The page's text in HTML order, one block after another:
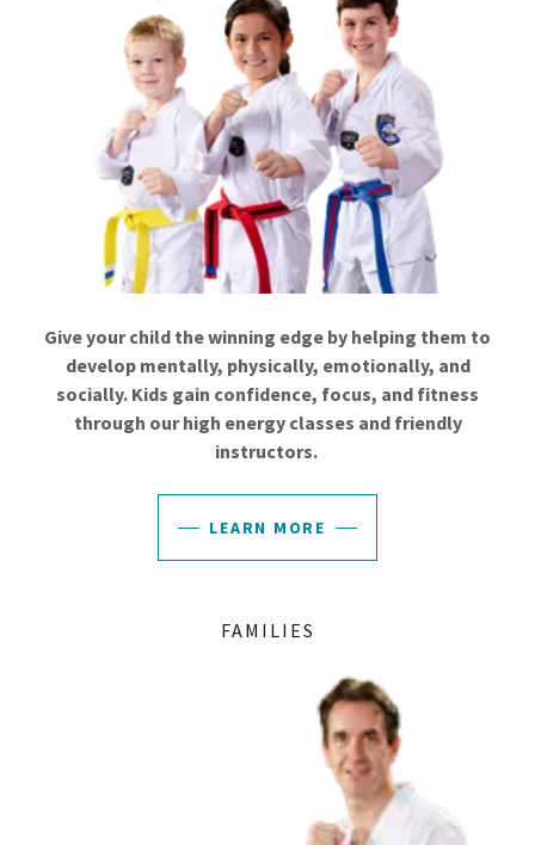
Give your child the winning edge by helping them to
develop mentally, physically, emotionally, and
socially. Kids gain confidence, focus, and fitness
through our high energy classes and friendly
instructors.
LEARN MORE
FAMILIES